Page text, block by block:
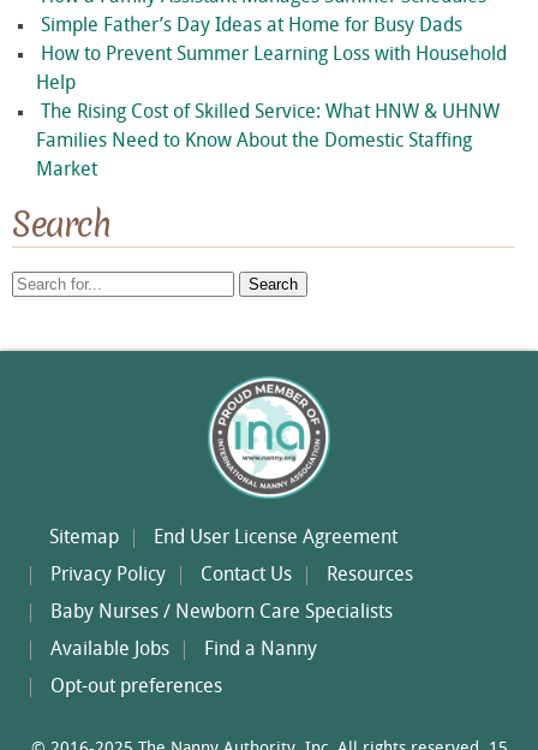
Simple Father’s Day Ideas at Home for Busy Dads
How to Prevent Summer Learning Loss with Household
Help
The Rising Cost of Skilled Service: What HNW & UHNW
Families Need to Know About the Domestic Staffing
Market
Search
Search
for:
Sitemap
End User License Agreement
Privacy Policy
Contact Us
Resources
Baby Nurses / Newborn Care Specialists
Available Jobs
Find a Nanny
Opt-out preferences